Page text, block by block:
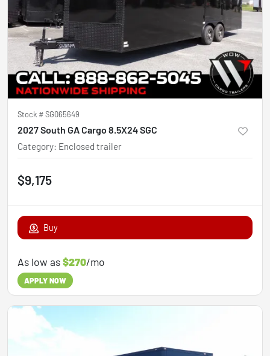
Stock #SG065649
2027 South GA Cargo 8.5X24 SGC
Category: Enclosed trailer
$9,175
Buy
As low as$270/mo
APPLY NOW